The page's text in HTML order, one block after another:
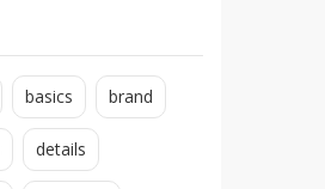
basics brand
details